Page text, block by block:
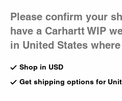
Please confirm your
have a Carhartt WIP
in United States
Shop in USD
Get shipping options for